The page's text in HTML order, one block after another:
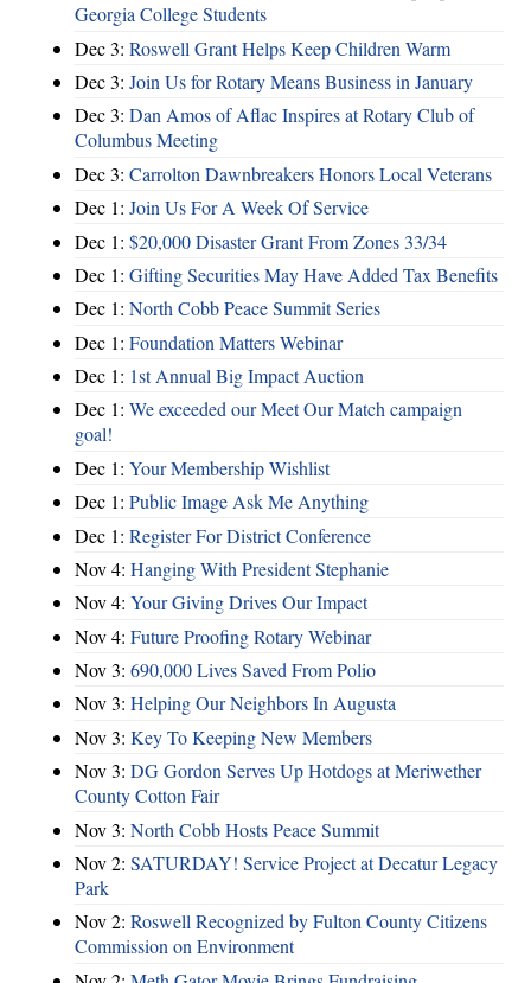
Georgia College Students
Dec 3: Roswell Grant Helps Keep Children Warm
Dec 3: Join Us for Rotary Means Business in January
Dec 3: Dan Amos of Aflac Inspires at Rotary Club of
Columbus Meeting
Dec 3: Carrolton Dawnbreakers Honors Local Veterans
Dec 1: Join Us For A Week Of Service
Dec 1: $20,000 Disaster Grant From Zones 33/34
Dec 1: Gifting Securities May Have Added Tax Benefits
Dec 1: North Cobb Peace Summit Series
Dec 1: Foundation Matters Webinar
Dec 1: 1st Annual Big Impact Auction
Dec 1: We exceeded our Meet Our Match campaign
goal!
Dec 1: Your Membership Wishlist
Dec 1: Public Image Ask Me Anything
Dec 1: Register For District Conference
Nov 4: Hanging With President Stephanie
Nov 4: Your Giving Drives Our Impact
Nov 4: Future Proofing Rotary Webinar
Nov 3: 690,000 Lives Saved From Polio
Nov 3: Helping Our Neighbors In Augusta
Nov 3: Key To Keeping New Members
Nov 3: DG Gordon Serves Up Hotdogs at Meriwether
County Cotton Fair
Nov 3: North Cobb Hosts Peace Summit
Nov 2: SATURDAY! Service Project at Decatur Legacy
Park
Nov 2: Roswell Recognized by Fulton County Citizens
Commission on Environment